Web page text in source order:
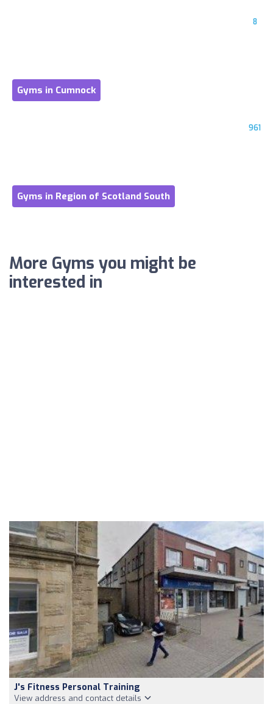
8
Gyms in Cumnock
961
Gyms in Region of Scotland South
More Gyms you might be
interested in
J's Fitness Personal Training
View address and contact details